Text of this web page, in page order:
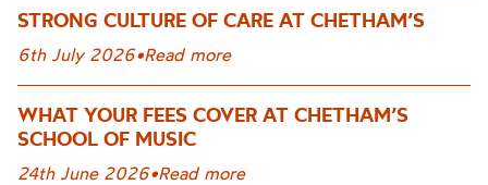
STRONG CULTURE OF CARE AT CHETHAM’S
6th July 2026•Read more
WHAT YOUR FEES COVER AT CHETHAM’S
SCHOOL OF MUSIC
24th June 2026•Read more